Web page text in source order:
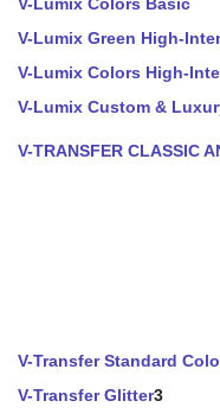
V-Lumix Green High-
V-Lumix Colors High-
V-Lumix Custom &
V-TRANSFER CLASSIC
V-Transfer Standard
V-Transfer Glitter3